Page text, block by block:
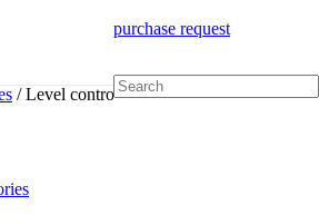
purchase request
/ Level control